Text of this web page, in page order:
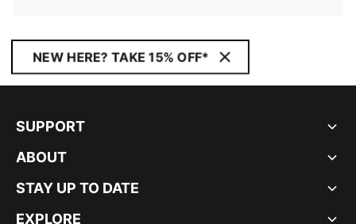
NEW HERE? TAKE 15% OFF*
SUPPORT
ABOUT
STAY UP TO DATE
EXPLORE